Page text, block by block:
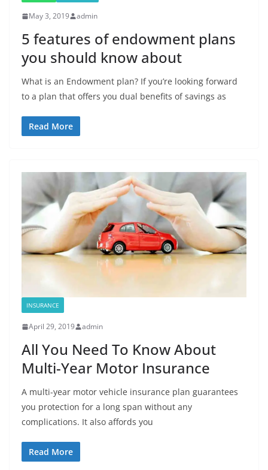
May 3, 2019 admin
5 features of endowment plans
you should know about
What is an Endowment plan? If you’re looking forward
to a plan that offers you dual benefits of savings as
Read More
INSURANCE
April 29, 2019 admin
All You Need To Know About
Multi-Year Motor Insurance
A multi-year motor vehicle insurance plan guarantees
you protection for a long span without any
complications. It also affords you
Read More